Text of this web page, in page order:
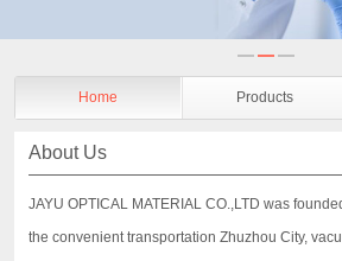
Home Products
About Us
JAYU OPTICAL MATERIAL CO.,LTD was
the convenient transportation Zhuzhou City,